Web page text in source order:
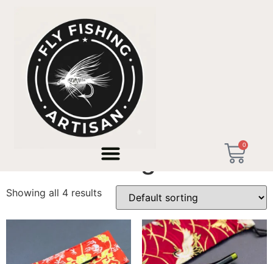
0
/ Products tagged “micro fishing”
micro fishing
Showing all 4 results